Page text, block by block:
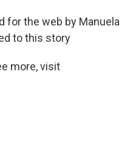
for the web by Manuela
to this story
more, visit